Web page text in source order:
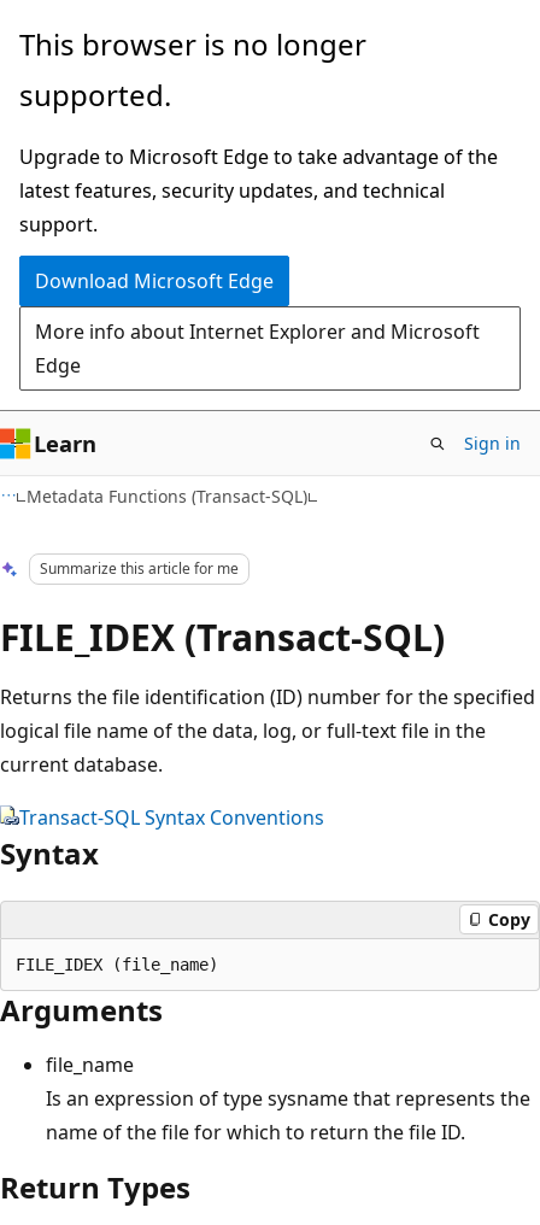
Skip
main
Skip
Ask
chat
experience
This browser is no longer
supported.
Upgrade to Microsoft Edge to take advantage of the
latest features, security updates, and technical
support.
Download Microsoft Edge
More info about Internet Explorer and Microsoft
Edge
Learn Sign in
Metadata Functions (Transact-SQL)
Summarize this article for me
FILE_IDEX (Transact-SQL)
Returns the file identification (ID) number for the specified
logical file name of the data, log, or full-text file in the
current database.
Transact-SQL Syntax Conventions
Syntax
Copy
Arguments
file_name
Is an expression of type sysname that represents the
name of the file for which to return the file ID.
Return Types